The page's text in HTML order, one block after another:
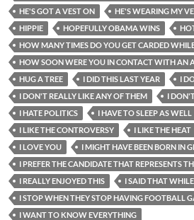
HE'S GOT A VEST ON
HE'S WEARING MY
HIPPIE
HOPEFULLY OBAMA WINS
HOW MANY TIMES DO YOU GET CARDED
HOW SOON WERE YOU IN CONTACT WITH AN
HUG A TREE
I DID THIS LAST YEAR
I
I DON'T REALLY LIKE ANY OF THEM
I
I HATE POLITICS
I HAVE TO SLEEP AS WELL
I LIKE THE CONTROVERSY
I LIKE THE HEAT
I LOVE YOU
I MIGHT HAVE BEEN BORN IN
I PREFER THE CANDIDATE THAT REPRESENTS
I REALLY ENJOYED THIS
I SAID THAT
I STOP WHEN THEY STOP HAVING FOOTBALL
I WANT TO KNOW EVERYTHING